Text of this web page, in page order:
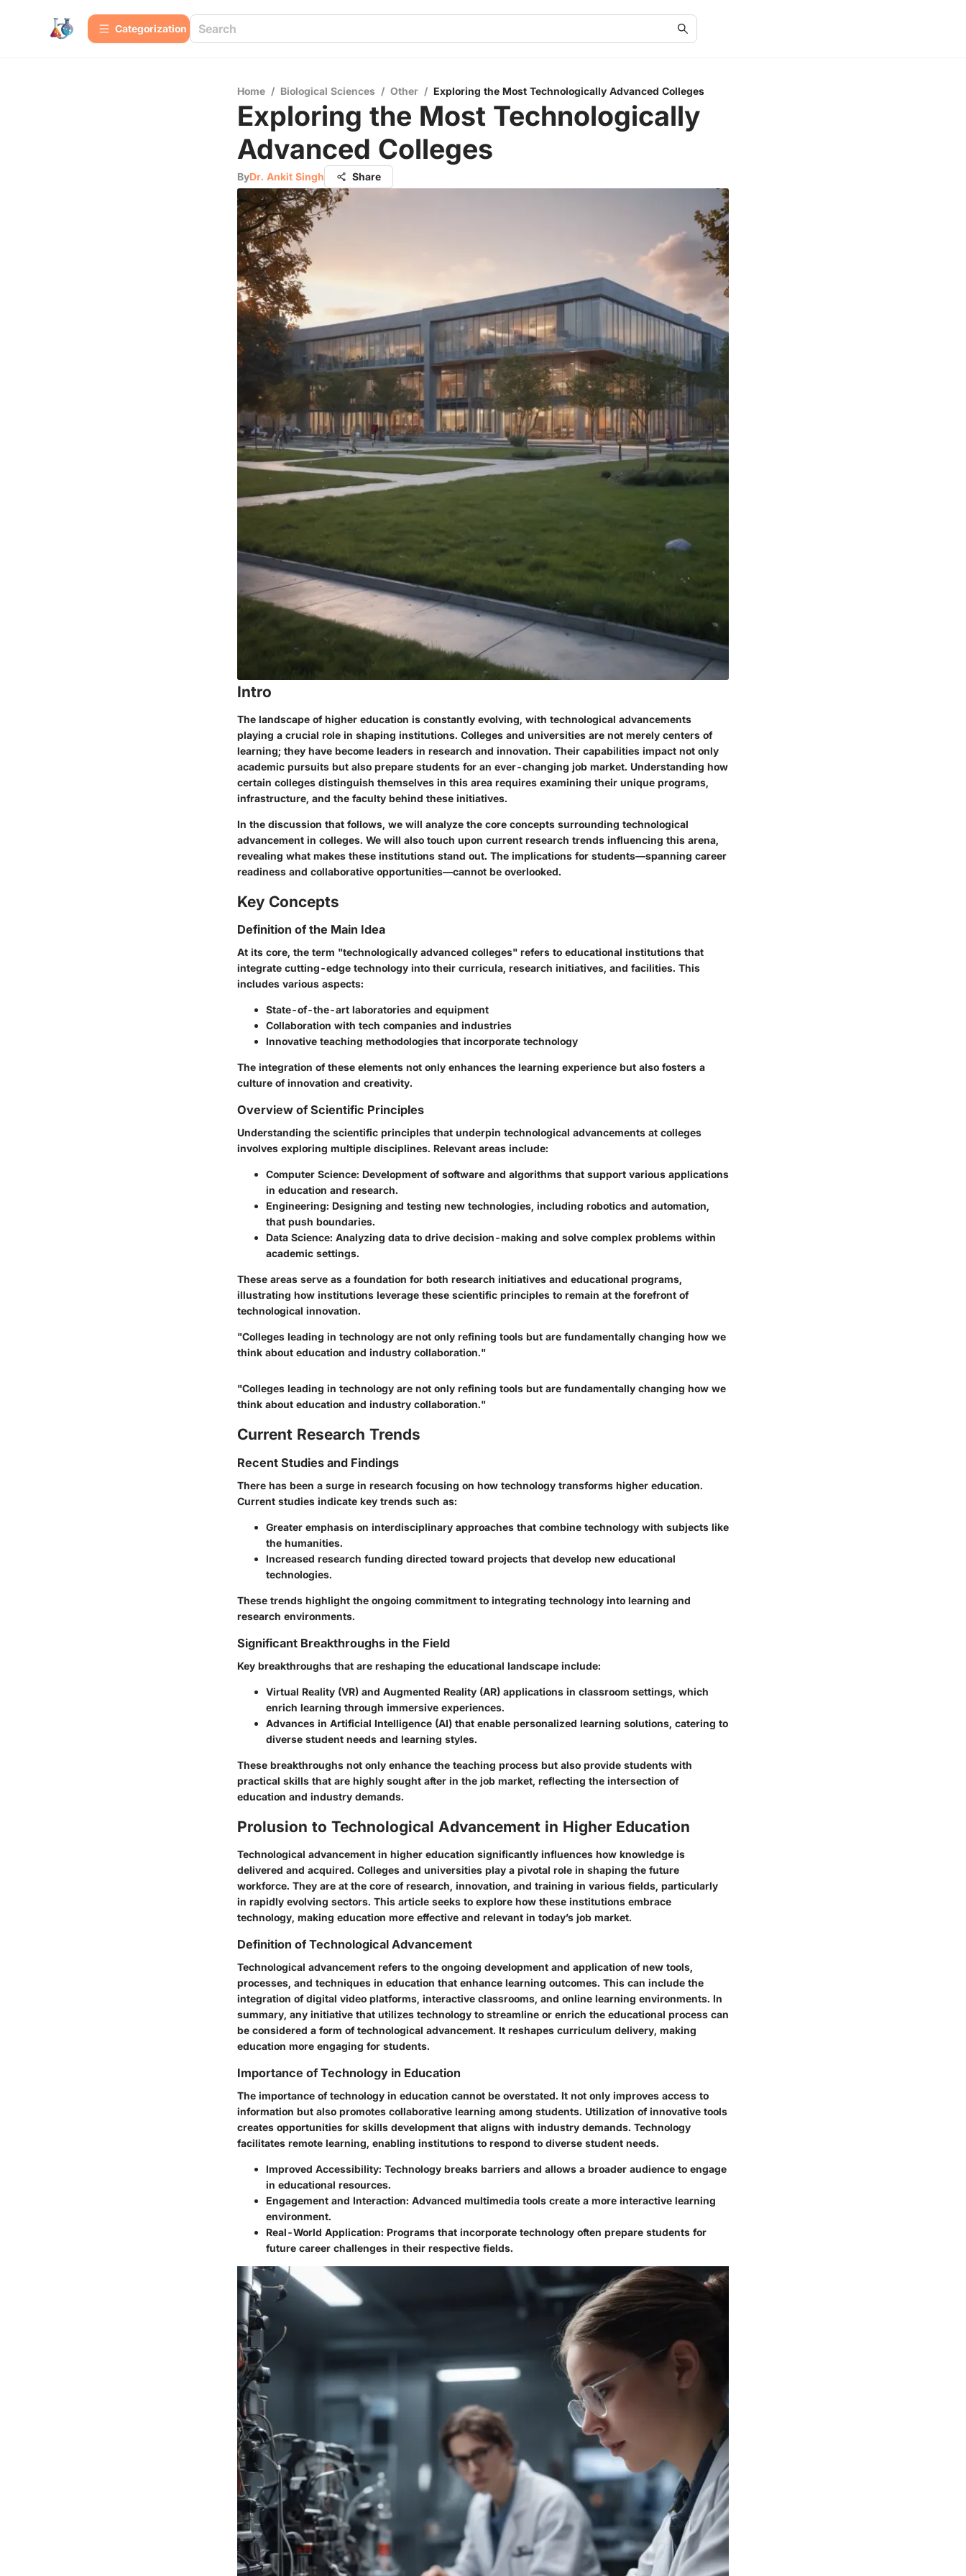
Сategorization
Home / Biological Sciences / Other / Exploring the Most Technologically Advanced Colleges
Exploring the Most Technologically
Advanced Colleges
ByDr. Ankit Singh Share
Intro
The landscape of higher education is constantly evolving, with technological advancements
playing a crucial role in shaping institutions. Colleges and universities are not merely centers of
learning; they have become leaders in research and innovation. Their capabilities impact not only
academic pursuits but also prepare students for an ever-changing job market. Understanding how
certain colleges distinguish themselves in this area requires examining their unique programs,
infrastructure, and the faculty behind these initiatives.
In the discussion that follows, we will analyze the core concepts surrounding technological
advancement in colleges. We will also touch upon current research trends influencing this arena,
revealing what makes these institutions stand out. The implications for students—spanning career
readiness and collaborative opportunities—cannot be overlooked.
Key Concepts
Definition of the Main Idea
At its core, the term "technologically advanced colleges" refers to educational institutions that
integrate cutting-edge technology into their curricula, research initiatives, and facilities. This
includes various aspects:
State-of-the-art laboratories and equipment
Collaboration with tech companies and industries
Innovative teaching methodologies that incorporate technology
The integration of these elements not only enhances the learning experience but also fosters a
culture of innovation and creativity.
Overview of Scientific Principles
Understanding the scientific principles that underpin technological advancements at colleges
involves exploring multiple disciplines. Relevant areas include:
Computer Science: Development of software and algorithms that support various applications
in education and research.
Engineering: Designing and testing new technologies, including robotics and automation,
that push boundaries.
Data Science: Analyzing data to drive decision-making and solve complex problems within
academic settings.
These areas serve as a foundation for both research initiatives and educational programs,
illustrating how institutions leverage these scientific principles to remain at the forefront of
technological innovation.
"Colleges leading in technology are not only refining tools but are fundamentally changing how we
think about education and industry collaboration."
"Colleges leading in technology are not only refining tools but are fundamentally changing how we
think about education and industry collaboration."
Current Research Trends
Recent Studies and Findings
There has been a surge in research focusing on how technology transforms higher education.
Current studies indicate key trends such as:
Greater emphasis on interdisciplinary approaches that combine technology with subjects like
the humanities.
Increased research funding directed toward projects that develop new educational
technologies.
These trends highlight the ongoing commitment to integrating technology into learning and
research environments.
Significant Breakthroughs in the Field
Key breakthroughs that are reshaping the educational landscape include:
Virtual Reality (VR) and Augmented Reality (AR) applications in classroom settings, which
enrich learning through immersive experiences.
Advances in Artificial Intelligence (AI) that enable personalized learning solutions, catering to
diverse student needs and learning styles.
These breakthroughs not only enhance the teaching process but also provide students with
practical skills that are highly sought after in the job market, reflecting the intersection of
education and industry demands.
Prolusion to Technological Advancement in Higher Education
Technological advancement in higher education significantly influences how knowledge is
delivered and acquired. Colleges and universities play a pivotal role in shaping the future
workforce. They are at the core of research, innovation, and training in various fields, particularly
in rapidly evolving sectors. This article seeks to explore how these institutions embrace
technology, making education more effective and relevant in today’s job market.
Definition of Technological Advancement
Technological advancement refers to the ongoing development and application of new tools,
processes, and techniques in education that enhance learning outcomes. This can include the
integration of digital video platforms, interactive classrooms, and online learning environments. In
summary, any initiative that utilizes technology to streamline or enrich the educational process can
be considered a form of technological advancement. It reshapes curriculum delivery, making
education more engaging for students.
Importance of Technology in Education
The importance of technology in education cannot be overstated. It not only improves access to
information but also promotes collaborative learning among students. Utilization of innovative tools
creates opportunities for skills development that aligns with industry demands. Technology
facilitates remote learning, enabling institutions to respond to diverse student needs.
Improved Accessibility: Technology breaks barriers and allows a broader audience to engage
in educational resources.
Engagement and Interaction: Advanced multimedia tools create a more interactive learning
environment.
Real-World Application: Programs that incorporate technology often prepare students for
future career challenges in their respective fields.